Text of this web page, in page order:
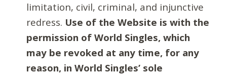
limitation, civil, criminal, and injunctive
redress. Use of the Website is with the
permission of World Singles, which
may be revoked at any time, for any
reason, in World Singles’ sole